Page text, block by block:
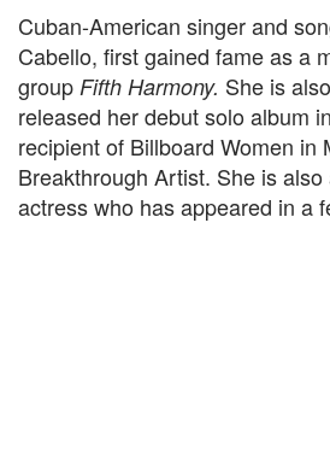
Cuban-American singer and
Cabello, first gained fame as a
group Fifth Harmony. She is
released her debut solo album
recipient of Billboard Women in
Breakthrough Artist. She is
actress who has appeared in a